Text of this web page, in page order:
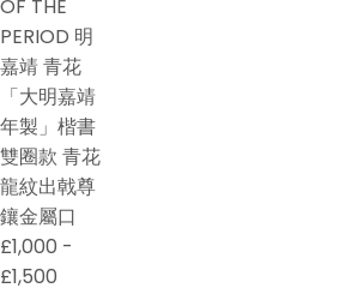
OF THE
PERIOD 明
嘉靖 青花
「大明嘉靖
年製」楷書
雙圈款 青花
龍紋出戟尊
鑲金屬口
£1,000 -
£1,500